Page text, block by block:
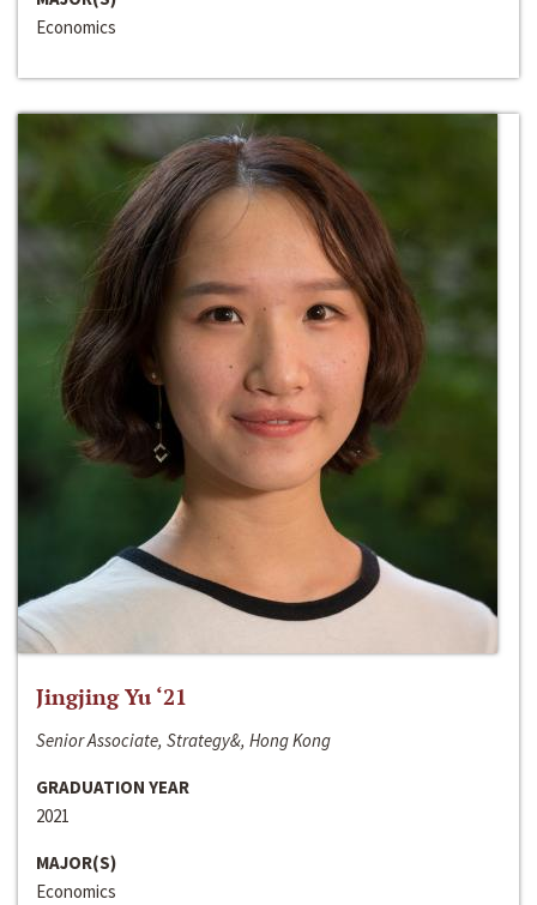
Economics
Jingjing Yu ‘21
Senior Associate, Strategy&, Hong Kong
GRADUATION YEAR
2021
MAJOR(S)
Economics